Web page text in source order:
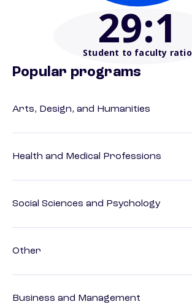
29:1
Student to faculty ratio
Popular programs
Arts, Design, and Humanities
Health and Medical Professions
Social Sciences and Psychology
Other
Business and Management